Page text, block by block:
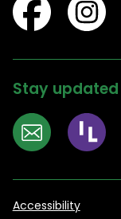
Stay updated
Accessibility